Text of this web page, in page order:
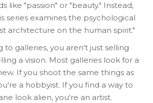
like "passion" or "beauty." Instead,
series examines the psychological
architecture on the human spirit."
galleries, you aren't just selling
a vision. Most galleries look for a
If you shoot the same things as
a hobbyist. If you find a way to
look alien, you're an artist.